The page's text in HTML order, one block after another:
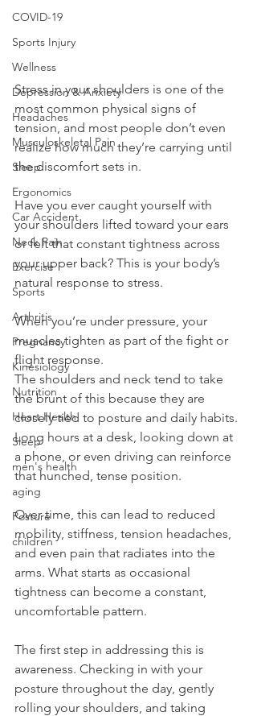
COVID-19
Sports Injury
Wellness
Depression & Anxiety
Headaches
Musculoskeletal Pain
Sleep
Ergonomics
Car Accident
Neck Pain
Exercise
Sports
Arthritis
Pregnancy
Kinesiology
Nutrition
Heart Health
Sleep
men's health
aging
Posture
children
Stress in your shoulders is one of the
most common physical signs of
tension, and most people don’t even
realize how much they’re carrying until
the discomfort sets in.
Have you ever caught yourself with
your shoulders lifted toward your ears
or felt that constant tightness across
your upper back? This is your body’s
natural response to stress.
When you’re under pressure, your
muscles tighten as part of the fight or
flight response.
The shoulders and neck tend to take
the brunt of this because they are
closely tied to posture and daily habits.
Long hours at a desk, looking down at
a phone, or even driving can reinforce
that hunched, tense position.
Over time, this can lead to reduced
mobility, stiffness, tension headaches,
and even pain that radiates into the
arms. What starts as occasional
tightness can become a constant,
uncomfortable pattern.
The first step in addressing this is
awareness. Checking in with your
posture throughout the day, gently
rolling your shoulders, and taking